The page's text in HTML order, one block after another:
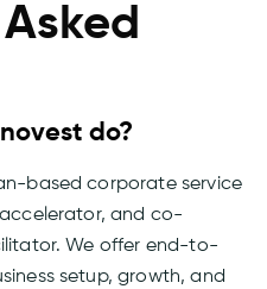
do?
based corporate service
and co-
We offer end-to-
setup, growth, and